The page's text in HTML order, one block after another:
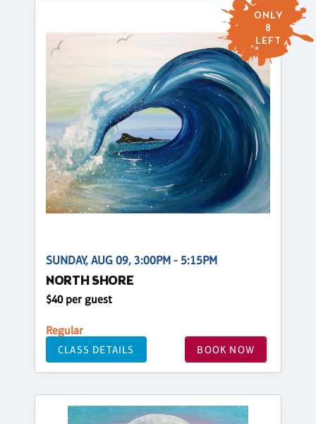
ONLY
8
LEFT
SUNDAY, AUG 09, 3:00PM - 5:15PM
NORTH SHORE
$40 per guest
Regular
CLASS DETAILS BOOK NOW